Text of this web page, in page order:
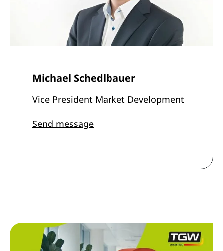
Michael Schedlbauer
Vice President Market Development
Send message